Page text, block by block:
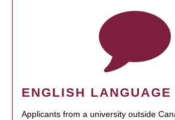
ENGLISH LANGUAGE
Applicants from a university outside